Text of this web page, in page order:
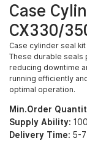
Case
CX330/
Case cylinder seal
These durable seals
reducing downtime
running efficiently
optimal operation.
Min.Order
Supply Ability:
Delivery Time: 5-